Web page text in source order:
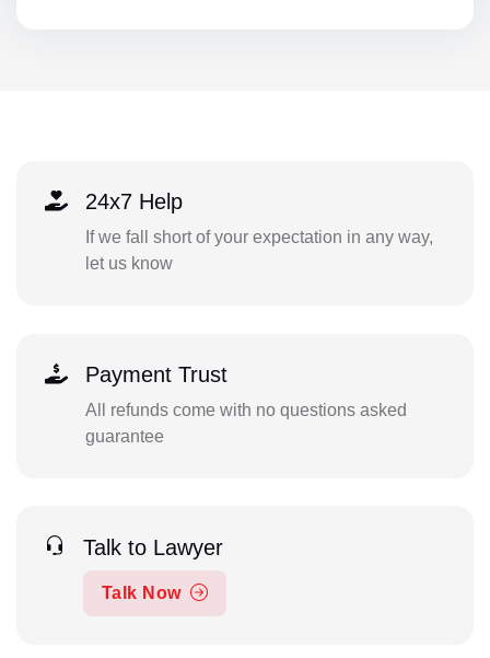
24x7 Help
If we fall short of your expectation in any way,
let us know
Payment Trust
All refunds come with no questions asked
guarantee
Talk to Lawyer
Talk Now